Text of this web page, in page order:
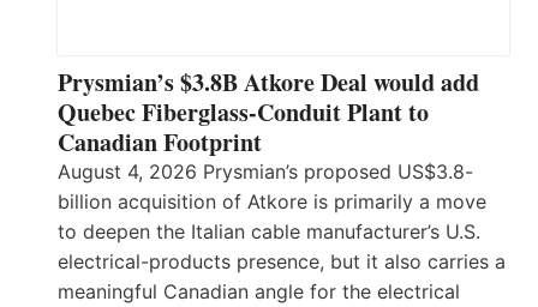
Prysmian’s $3.8B Atkore Deal would add
Quebec Fiberglass-Conduit Plant to
Canadian Footprint
August 4, 2026 Prysmian’s proposed US$3.8-
billion acquisition of Atkore is primarily a move
to deepen the Italian cable manufacturer’s U.S.
electrical-products presence, but it also carries a
meaningful Canadian angle for the electrical